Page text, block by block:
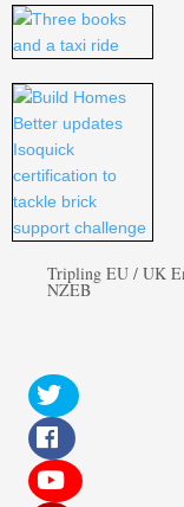
Tripling EU / UK
NZEB